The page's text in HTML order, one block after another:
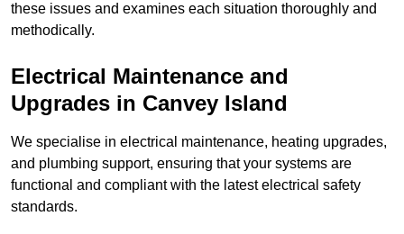
these issues and examines each situation thoroughly and
methodically.
Electrical Maintenance and
Upgrades in Canvey Island
We specialise in electrical maintenance, heating upgrades,
and plumbing support, ensuring that your systems are
functional and compliant with the latest electrical safety
standards.